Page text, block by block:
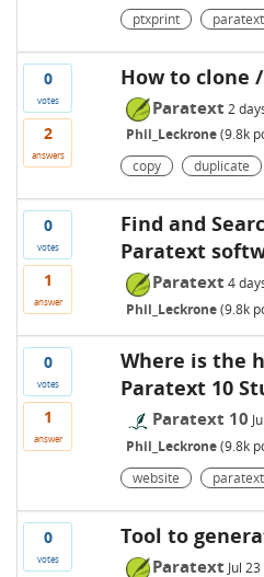
ptxprint
paratext
0
votes
2
answers
How to clone
Paratext 2
Phil_Leckrone (9.8k
copy
duplicate
0
votes
1
answer
Find and
Paratext
Paratext 4
Phil_Leckrone (9.8k
0
votes
1
answer
Where is the
Paratext 10
Paratext 10
Phil_Leckrone (9.8k
website
0
votes
Tool to
Paratext Jul 23